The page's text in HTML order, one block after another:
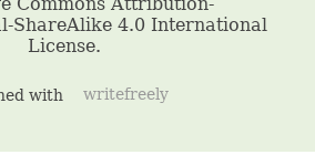
with writefreely